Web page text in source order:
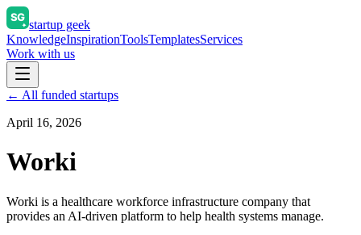
startup geek
KnowledgeInspirationToolsTemplatesServices
Work with us
← All funded startups
April 16, 2026
Worki
Worki is a healthcare workforce infrastructure company that
provides an AI-driven platform to help health systems manage.